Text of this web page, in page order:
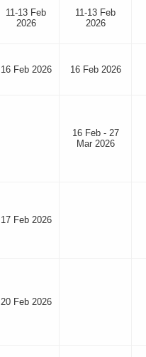
11-13 Feb
2026
11-13 Feb
2026
16 Feb 2026 16 Feb 2026
16 Feb - 27
Mar 2026
17 Feb 2026
20 Feb 2026